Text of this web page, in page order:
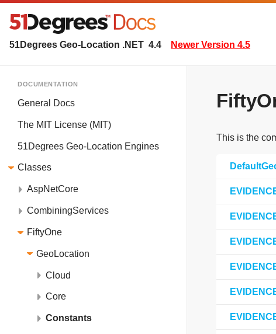
51Degrees Geo-Location .NET 4.4 Newer Version 4.5
DOCUMENTATION
General Docs
The MIT License (MIT)
51Degrees Geo-Location Engines
Classes
AspNetCore
CombiningServices
FiftyOne
GeoLocation
Cloud
Core
Constants
This is the